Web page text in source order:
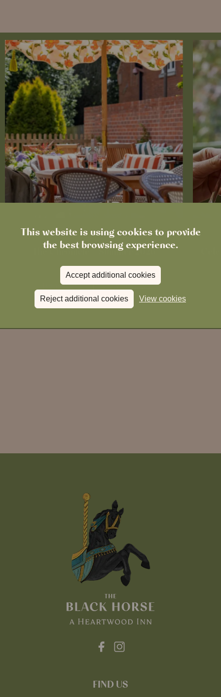
This website is using cookies to provide
the best browsing experience.
Accept additional cookies
Reject additional cookies View cookies
News
The Chronicle – Summer 2026
Read more View allnews
FIND US